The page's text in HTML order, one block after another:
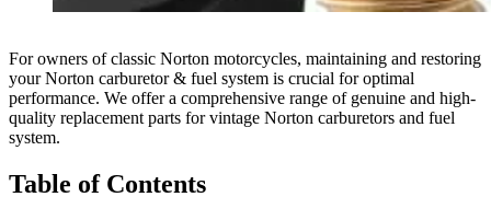
For owners of classic Norton motorcycles, maintaining and restoring
your Norton carburetor & fuel system is crucial for optimal
performance. We offer a comprehensive range of genuine and high-
quality replacement parts for vintage Norton carburetors and fuel
system.
Table of Contents